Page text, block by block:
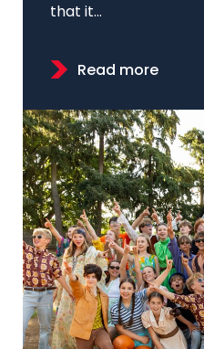
that it...
Read more